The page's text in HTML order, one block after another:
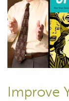
Improve